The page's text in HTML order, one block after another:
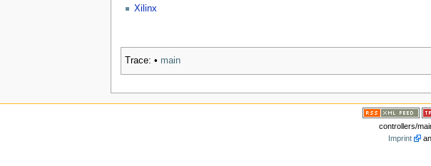
Xilinx
Trace: • main
controllers/
Imprint